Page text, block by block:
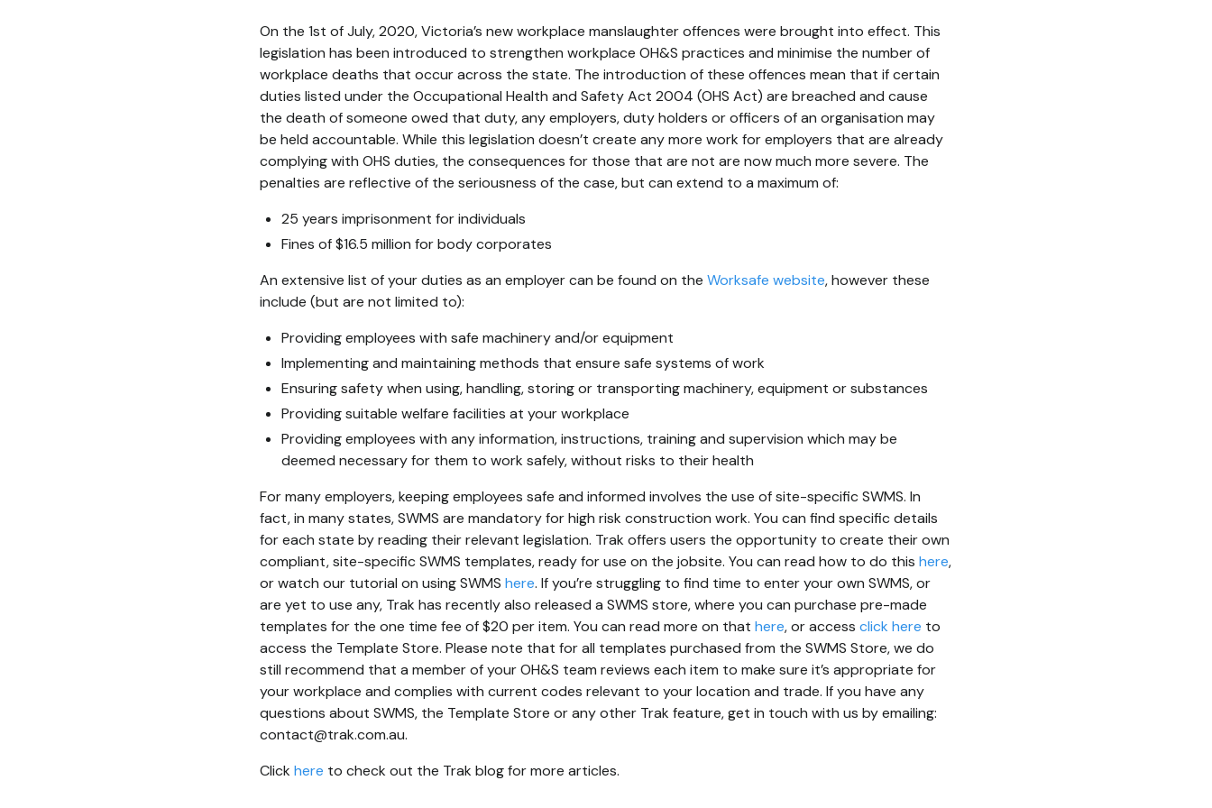
On the 1st of July, 2020, Victoria’s new workplace manslaughter offences were brought into effect. This
legislation has been introduced to strengthen workplace OH&S practices and minimise the number of
workplace deaths that occur across the state. The introduction of these offences mean that if certain
duties listed under the Occupational Health and Safety Act 2004 (OHS Act) are breached and cause
the death of someone owed that duty, any employers, duty holders or officers of an organisation may
be held accountable. While this legislation doesn’t create any more work for employers that are already
complying with OHS duties, the consequences for those that are not are now much more severe. The
penalties are reflective of the seriousness of the case, but can extend to a maximum of:
25 years imprisonment for individuals
Fines of $16.5 million for body corporates
An extensive list of your duties as an employer can be found on the Worksafe website, however these
include (but are not limited to):
Providing employees with safe machinery and/or equipment
Implementing and maintaining methods that ensure safe systems of work
Ensuring safety when using, handling, storing or transporting machinery, equipment or substances
Providing suitable welfare facilities at your workplace
Providing employees with any information, instructions, training and supervision which may be
deemed necessary for them to work safely, without risks to their health
For many employers, keeping employees safe and informed involves the use of site-specific SWMS. In
fact, in many states, SWMS are mandatory for high risk construction work. You can find specific details
for each state by reading their relevant legislation. Trak offers users the opportunity to create their own
compliant, site-specific SWMS templates, ready for use on the jobsite. You can read how to do this here,
or watch our tutorial on using SWMS here. If you’re struggling to find time to enter your own SWMS, or
are yet to use any, Trak has recently also released a SWMS store, where you can purchase pre-made
templates for the one time fee of $20 per item. You can read more on that here, or access click here to
access the Template Store. Please note that for all templates purchased from the SWMS Store, we do
still recommend that a member of your OH&S team reviews each item to make sure it’s appropriate for
your workplace and complies with current codes relevant to your location and trade. If you have any
questions about SWMS, the Template Store or any other Trak feature, get in touch with us by emailing:
contact@trak.com.au.
Click here to check out the Trak blog for more articles.